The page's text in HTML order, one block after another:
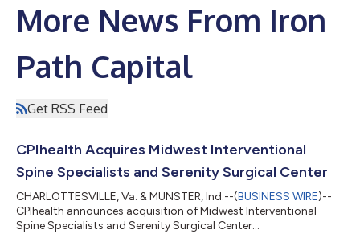
More News From Iron
Path Capital
Get RSS Feed
CPIhealth Acquires Midwest Interventional
Spine Specialists and Serenity Surgical Center
CHARLOTTESVILLE, Va. & MUNSTER, Ind.--(BUSINESS WIRE)--
CPIhealth announces acquisition of Midwest Interventional
Spine Specialists and Serenity Surgical Center...